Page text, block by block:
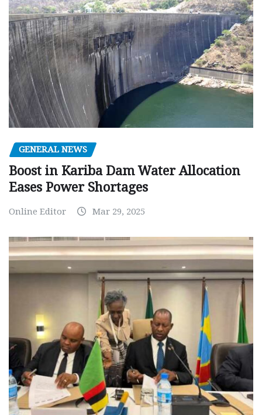
GENERAL NEWS
Boost in Kariba Dam Water Allocation
Eases Power Shortages
Online Editor Mar 29, 2025